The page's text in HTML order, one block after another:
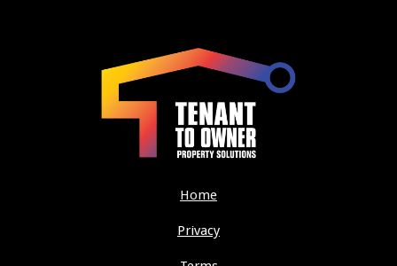
Home
Privacy